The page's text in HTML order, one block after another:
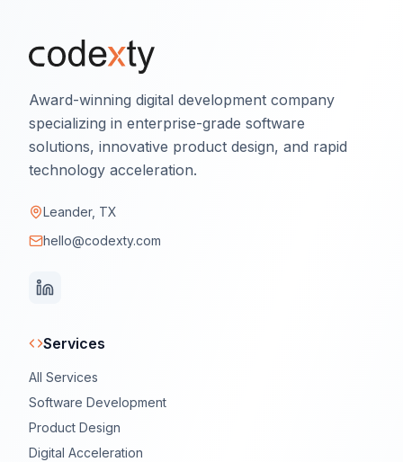
Award-winning digital development company
specializing in enterprise-grade software
solutions, innovative product design, and rapid
technology acceleration.
Leander, TX
hello@codexty.com
Services
All Services
Software Development
Product Design
Digital Acceleration